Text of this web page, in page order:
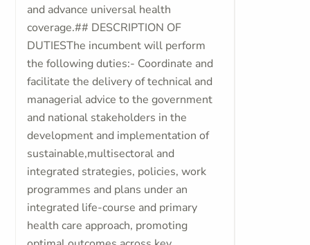
and advance universal health
coverage.## DESCRIPTION OF
DUTIESThe incumbent will perform
the following duties:- Coordinate and
facilitate the delivery of technical and
managerial advice to the government
and national stakeholders in the
development and implementation of
sustainable,multisectoral and
integrated strategies, policies, work
programmes and plans under an
integrated life-course and primary
health care approach, promoting